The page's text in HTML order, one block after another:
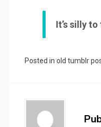
It’s silly
Posted in old tumblr